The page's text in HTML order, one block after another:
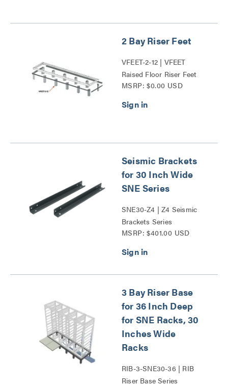
2 Bay Riser Feet
VFEET-2-12 | VFEET
Raised Floor Riser Feet
Series
MSRP: $0.00 USD
Seismic Brackets
for 30 Inch Wide
SNE Series
SNE30-Z4 | Z4 Seismic
Brackets Series
MSRP: $401.00 USD
3 Bay Riser Base
for 36 Inch Deep
for SNE Racks, 30
Inches Wide
Racks
RIB-3-SNE30-36 | RIB
Riser Base Series